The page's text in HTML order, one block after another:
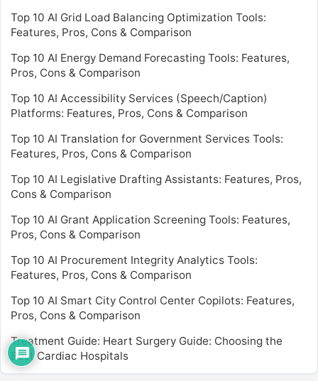
Top 10 AI Grid Load Balancing Optimization Tools:
Features, Pros, Cons & Comparison
Top 10 AI Energy Demand Forecasting Tools: Features,
Pros, Cons & Comparison
Top 10 AI Accessibility Services (Speech/Caption)
Platforms: Features, Pros, Cons & Comparison
Top 10 AI Translation for Government Services Tools:
Features, Pros, Cons & Comparison
Top 10 AI Legislative Drafting Assistants: Features, Pros,
Cons & Comparison
Top 10 AI Grant Application Screening Tools: Features,
Pros, Cons & Comparison
Top 10 AI Procurement Integrity Analytics Tools:
Features, Pros, Cons & Comparison
Top 10 AI Smart City Control Center Copilots: Features,
Pros, Cons & Comparison
Treatment Guide: Heart Surgery Guide: Choosing the
Best Cardiac Hospitals